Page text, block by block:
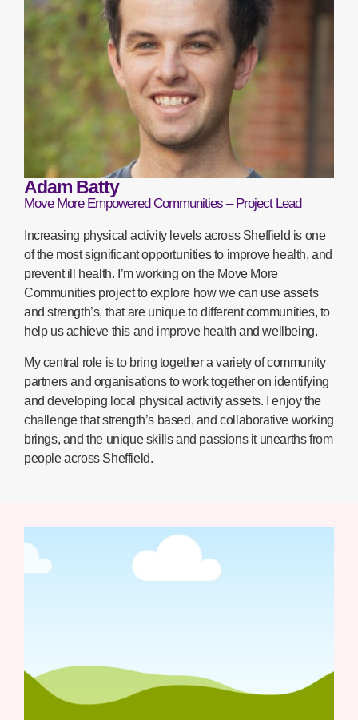
Adam Batty
Move More Empowered Communities – Project Lead
Increasing physical activity levels across Sheffield is one
of the most significant opportunities to improve health, and
prevent ill health. I’m working on the Move More
Communities project to explore how we can use assets
and strength’s, that are unique to different communities, to
help us achieve this and improve health and wellbeing.
My central role is to bring together a variety of community
partners and organisations to work together on identifying
and developing local physical activity assets. I enjoy the
challenge that strength’s based, and collaborative working
brings, and the unique skills and passions it unearths from
people across Sheffield.